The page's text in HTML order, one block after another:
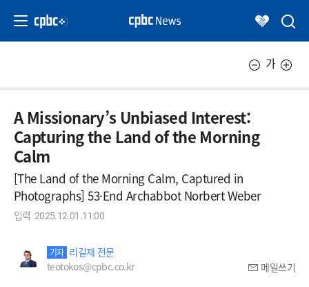
가
A Missionary’s Unbiased Interest:
Capturing the Land of the Morning
Calm
[The Land of the Morning Calm, Captured in
Photographs] 53·End Archabbot Norbert Weber
입력 2025.12.01.11:00
기자 리길재 전문
teotokos@cpbc.co.kr
메일쓰기